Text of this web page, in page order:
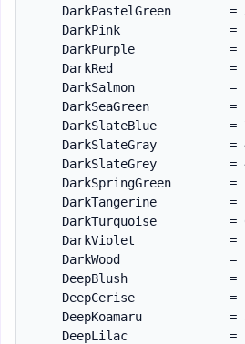
DarkPastelGreen        =
DarkPink               =
DarkPurple             =
DarkRed                =
DarkSalmon             =
DarkSeaGreen           =
DarkSlateBlue          =
DarkSlateGray          =
DarkSlateGrey          =
DarkSpringGreen        =
DarkTangerine          =
DarkTurquoise          =
DarkViolet             =
DarkWood               =
DeepBlush              =
DeepCerise             =
DeepKoamaru            =
DeepLilac              =